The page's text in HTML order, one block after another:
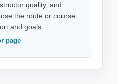
quality, and
the route or course
and goals.
page